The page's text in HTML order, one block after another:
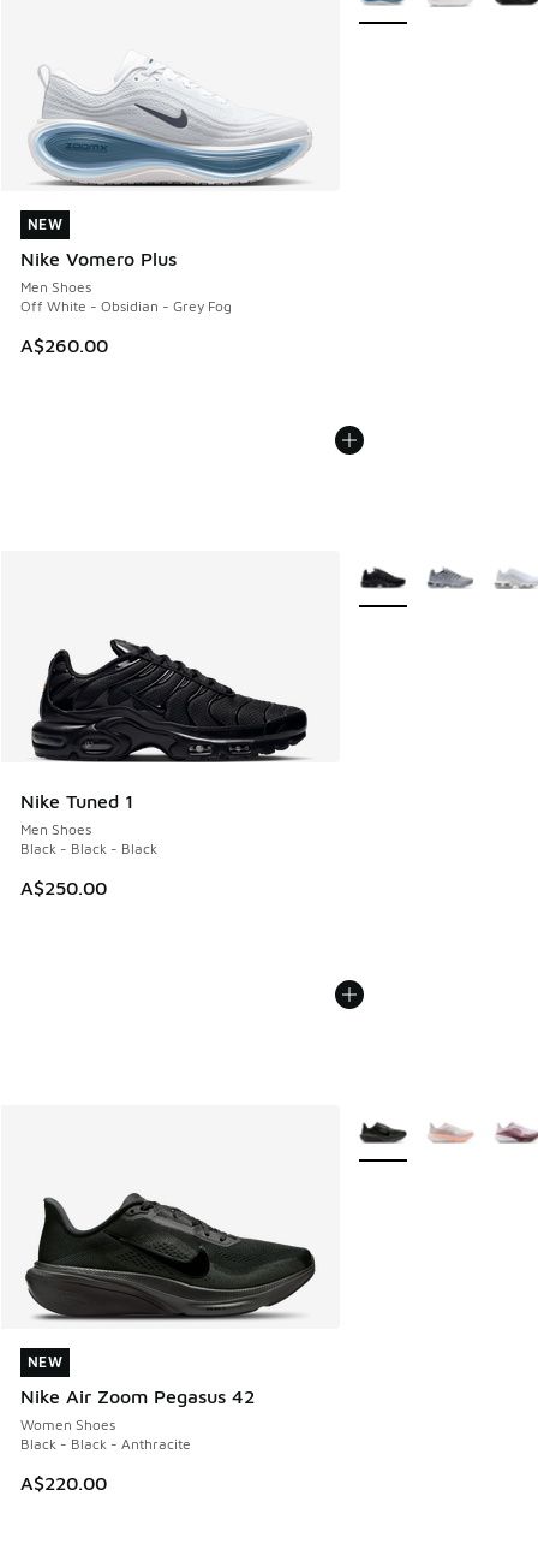
NEW
Nike Vomero Plus
Men Shoes
Off White - Obsidian - Grey Fog
A$260.00
NEW
Nike Tuned 1
Men Shoes
Black - Black - Black
A$250.00
More Colors Available
NEW
Nike Air Zoom Pegasus 42
Women Shoes
Black - Black - Anthracite
A$220.00
NEW
More Colors Available